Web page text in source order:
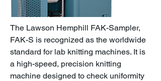
The Lawson Hemphill FAK-Sampler,
FAK-S is recognized as the worldwide
standard for lab knitting machines. It is
a high-speed, precision knitting
machine designed to check uniformity